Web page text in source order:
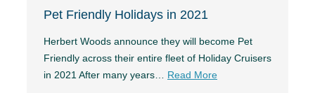
Pet Friendly Holidays in 2021
Herbert Woods announce they will become Pet
Friendly across their entire fleet of Holiday Cruisers
in 2021 After many years… Read More